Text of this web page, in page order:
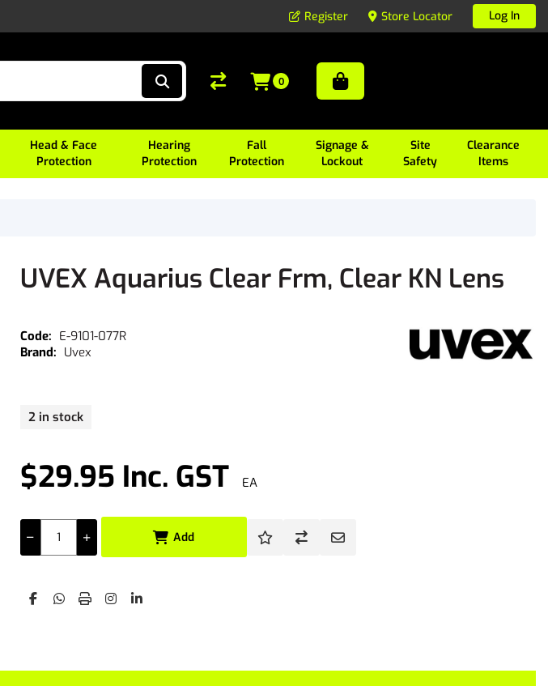
Register Store Locator Log In
Head & Face
Protection
Hearing
Protection
Fall
Protection
Signage &
Lockout
Site
Safety
Clearance
Items
0
UVEX Aquarius Clear Frm, Clear KN Lens
$29.95 Inc. GST EA
2 in stock
E-9101-077R
Uvex
Add